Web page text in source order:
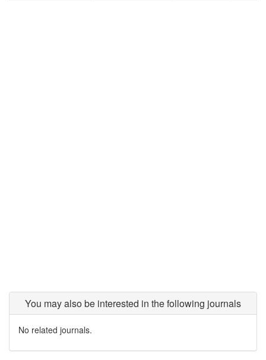
You may also be interested in the following journals
No related journals.